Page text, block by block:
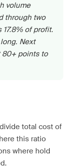
volume
through two
17.8% of profit.
Next
80+ points to
total cost of
this ratio
where hold